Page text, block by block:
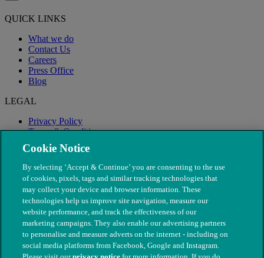
QUICK LINKS
What we do
Contact Us
Careers
Press Office
Blog
LEGAL
Privacy Policy
Terms & Conditions
Modern Slavery
Cookie Notice
By selecting ‘Accept & Continue’ you are consenting to the use
of cookies, pixels, tags and similar tracking technologies that
may collect your device and browser information. These
technologies help us improve site navigation, measure our
website performance, and track the effectiveness of our
marketing campaigns. They also enable our advertising partners
to personalise and measure adverts on the internet - including on
social media platforms from Facebook, Google and Instagram.